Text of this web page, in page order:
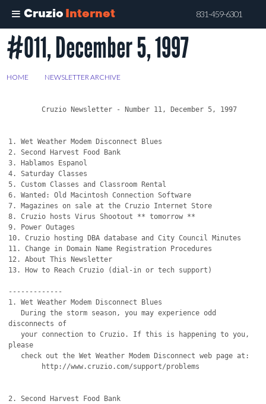
Cruzio Internet 831-459-6301
Skip
to
content
#011, December 5, 1997
HOME NEWSLETTER ARCHIVE
	Cruzio Newsletter - Number 11, December 5, 1997
1. Wet Weather Modem Disconnect Blues
2. Second Harvest Food Bank
3. Hablamos Espanol
4. Saturday Classes
5. Custom Classes and Classroom Rental
6. Wanted: Old Macintosh Connection Software
7. Magazines on sale at the Cruzio Internet Store
8. Cruzio hosts Virus Shootout ** tomorrow **
9. Power Outages
10. Cruzio hosting DBA database and City Council Minutes
11. Change in Domain Name Registration Procedures
12. About This Newsletter
13. How to Reach Cruzio (dial-in or tech support)
-------------
1. Wet Weather Modem Disconnect Blues
disconnects of
   your connection to Cruzio. If this is happening to you,
please
2. Second Harvest Food Bank